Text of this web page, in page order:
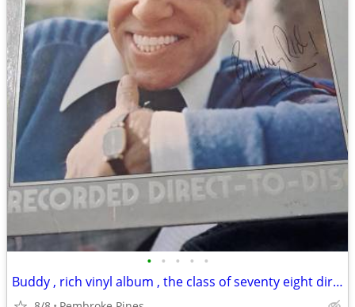
• • • • •
Buddy , rich vinyl album , the class of seventy eight direct